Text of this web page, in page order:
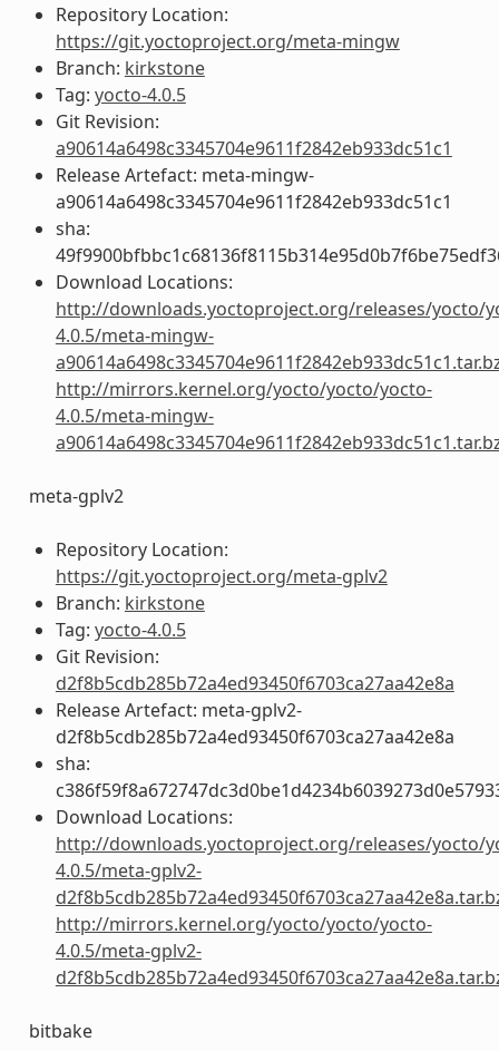
Repository Location:
https://git.yoctoproject.org/meta-mingw
Branch: kirkstone
Tag: yocto-4.0.5
Git Revision:
a90614a6498c3345704e9611f2842eb933dc51c1
Release Artefact: meta-mingw-
a90614a6498c3345704e9611f2842eb933dc51c1
sha:
Download Locations:
http://downloads.yoctoproject.org/releases/yocto/
4.0.5/meta-mingw-
http://mirrors.kernel.org/yocto/yocto/yocto-
4.0.5/meta-mingw-
meta-gplv2
Repository Location:
https://git.yoctoproject.org/meta-gplv2
Branch: kirkstone
Tag: yocto-4.0.5
Git Revision:
d2f8b5cdb285b72a4ed93450f6703ca27aa42e8a
Release Artefact: meta-gplv2-
d2f8b5cdb285b72a4ed93450f6703ca27aa42e8a
sha:
Download Locations:
http://downloads.yoctoproject.org/releases/yocto/
4.0.5/meta-gplv2-
http://mirrors.kernel.org/yocto/yocto/yocto-
4.0.5/meta-gplv2-
bitbake